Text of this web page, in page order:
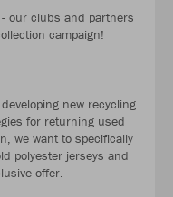
our clubs and partners
campaign!
new recycling
for returning used
we want to specifically
polyester jerseys and
offer.